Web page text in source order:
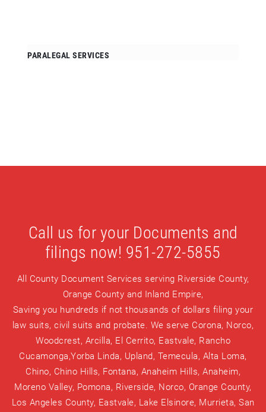
PARALEGAL SERVICES
Call us for your Documents and
filings now! 951-272-5855
All County Document Services serving Riverside County,
Orange County and Inland Empire,
Saving you hundreds if not thousands of dollars filing your
law suits, civil suits and probate. We serve Corona, Norco,
Woodcrest, Arcilla, El Cerrito, Eastvale, Rancho
Cucamonga,Yorba Linda, Upland, Temecula, Alta Loma,
Chino, Chino Hills, Fontana, Anaheim Hills, Anaheim,
Moreno Valley, Pomona, Riverside, Norco, Orange County,
Los Angeles County, Eastvale, Lake Elsinore, Murrieta, San